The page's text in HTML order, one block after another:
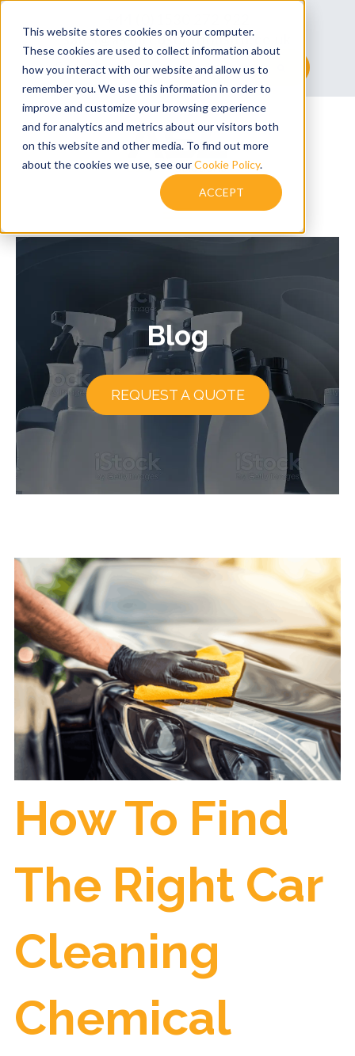
This website stores cookies on your computer.
These cookies are used to collect information about
how you interact with our website and allow us to
remember you. We use this information in order to
improve and customize your browsing experience
and for analytics and metrics about our visitors both
on this website and other media. To find out more
about the cookies we use, see ourCookie Policy.
ACCEPT
sales@assuredsolutionsltd.co.uk
This is a search field with an auto-suggest feature
There are no suggestions because the
Blog
REQUEST A QUOTE
How To Find
The Right Car
Cleaning
Chemical